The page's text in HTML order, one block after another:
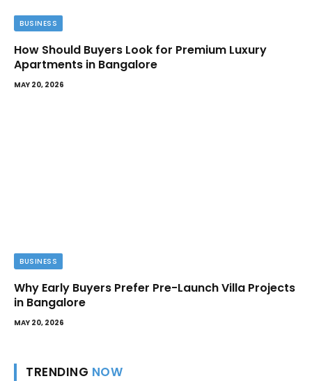
BUSINESS
How Should Buyers Look for Premium Luxury
Apartments in Bangalore
MAY 20, 2026
BUSINESS
Why Early Buyers Prefer Pre-Launch Villa Projects
in Bangalore
MAY 20, 2026
TRENDING NOW